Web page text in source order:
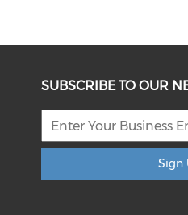
SUBSCRIBE TO OUR
Sign